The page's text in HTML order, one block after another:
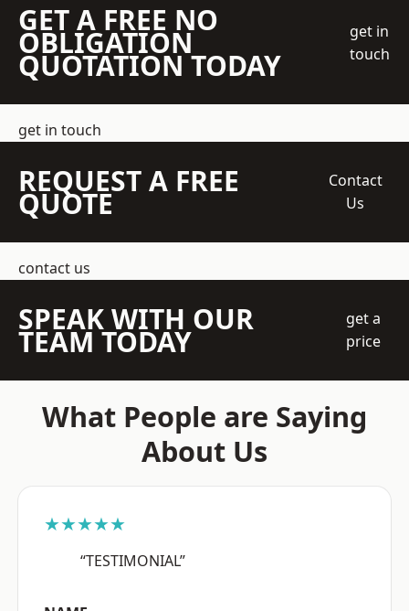
GET A FREE NO
OBLIGATION
QUOTATION TODAY
get in
touch
get in touch
REQUEST A FREE
QUOTE
Contact
Us
contact us
SPEAK WITH OUR
TEAM TODAY
get a
price
What People are Saying
About Us
★★★★★
“TESTIMONIAL”